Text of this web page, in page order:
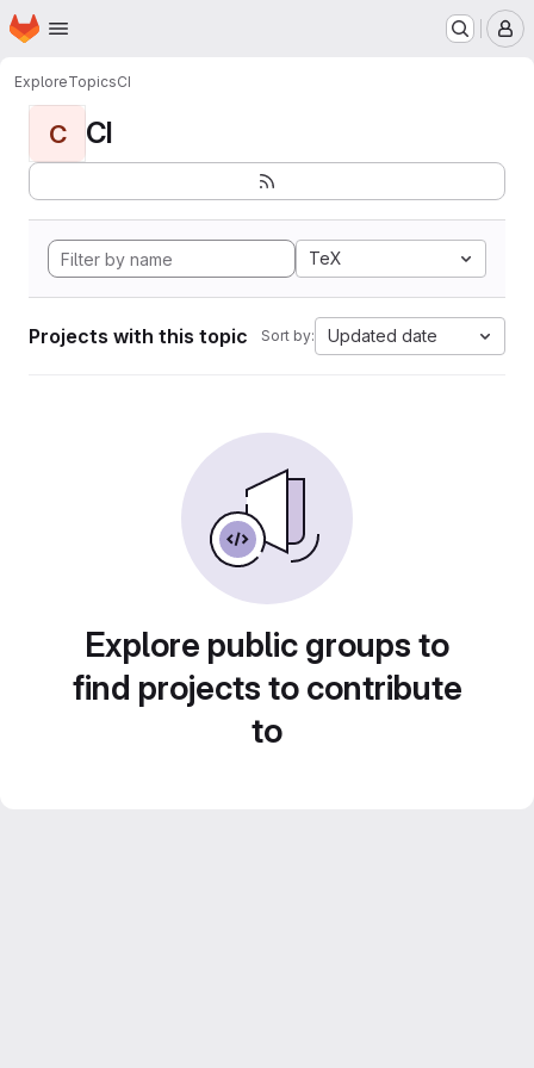
Skip to main content
Homepage
ExploreTopicsCI
C CI
TeX
Projects with this topic Sort by: Updated date
Explore public groups to
find projects to contribute
to